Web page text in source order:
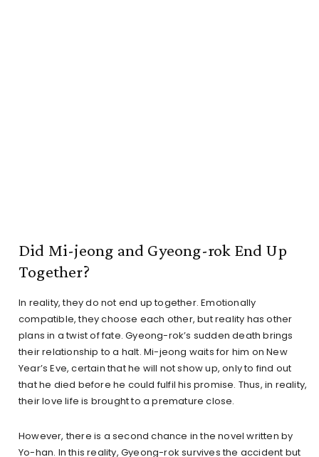
Did Mi-jeong and Gyeong-rok End Up
Together?
In reality, they do not end up together. Emotionally
compatible, they choose each other, but reality has other
plans in a twist of fate. Gyeong-rok’s sudden death brings
their relationship to a halt. Mi-jeong waits for him on New
Year’s Eve, certain that he will not show up, only to find out
that he died before he could fulfil his promise. Thus, in reality,
their love life is brought to a premature close.
However, there is a second chance in the novel written by
Yo-han. In this reality, Gyeong-rok survives the accident but